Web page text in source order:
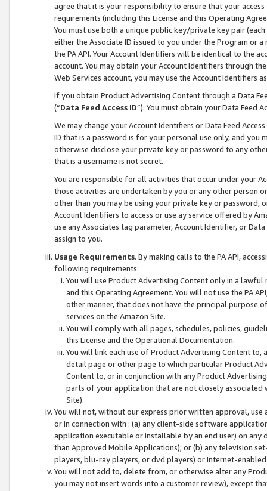
agree that it is your responsibility to ensure that your
requirements (including this License and this Operating
You must use both a unique public key/private key pair (each
either the Associate ID issued to you under the Program or
the PA API. Your Account Identifiers will be identical to the
account. You may obtain your Account Identifiers through
Web Services account, you may use the Account Identifiers
If you obtain Product Advertising Content through a Data
(“Data Feed Access ID”). You must obtain your Data Feed
We may change your Account Identifiers or Data Feed
ID that is a password is for your personal use only, and you
otherwise disclose your private key or password to any
that is a username is not secret.
You are responsible for all activities that occur under your
those activities are undertaken by you or any other person
other than you may be using your private key or
Account Identifiers to access or use ay service offered by
use any Associates tag parameter, Account Identifier, or
assign to you.
Usage Requirements. By making calls to the PA API,
following requirements:
You will use Product Advertising Content only in a
and this Operating Agreement. You will not use the PA
other manner, that does not have the principal purpose
services on the Amazon Site.
You will comply with all pages, schedules, policies,
this License and the Operational Documentation.
You will link each use of Product Advertising Content
detail page or other page to which particular Product
Content to, or in conjunction with any Product
parts of your application that are not closely associated
Site).
You will not, without our express prior written approval,
or in connection with : (a) any client-side software
application executable or installable by an end user) on
than Approved Mobile Applications); or (b) any television
players, blu-ray players, or dvd players) or Internet-enabled
You will not add to, delete from, or otherwise alter any
you may not insert words into a customer review), except